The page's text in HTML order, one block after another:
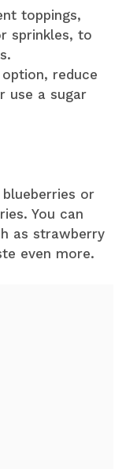
toppings,
sprinkles, to
reduce
use a sugar
or
You can
as strawberry
even more.